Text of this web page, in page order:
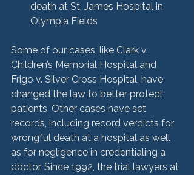
death at St. James Hospital in
Olympia Fields
Some of our cases, like Clark v.
Children’s Memorial Hospital and
Frigo v. Silver Cross Hospital, have
changed the law to better protect
patients. Other cases have set
records, including record verdicts for
wrongful death at a hospital as well
as for negligence in credentialing a
doctor. Since 1992, the trial lawyers at